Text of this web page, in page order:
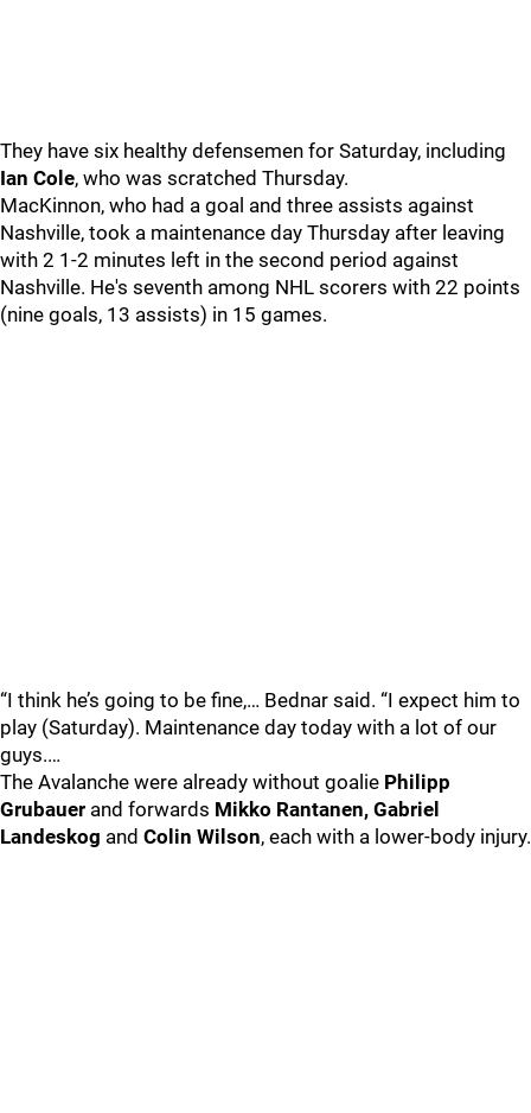
They have six healthy defensemen for Saturday, including
Ian Cole, who was scratched Thursday.
MacKinnon, who had a goal and three assists against
Nashville, took a maintenance day Thursday after leaving
with 2 1-2 minutes left in the second period against
Nashville. He's seventh among NHL scorers with 22 points
(nine goals, 13 assists) in 15 games.
“I think he’s going to be fine,… Bednar said. “I expect him to
play (Saturday). Maintenance day today with a lot of our
guys.…
The Avalanche were already without goalie Philipp
Grubauer and forwards Mikko Rantanen, Gabriel
Landeskog and Colin Wilson, each with a lower-body injury.